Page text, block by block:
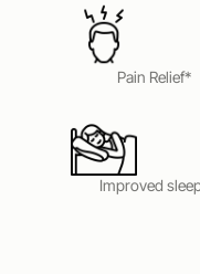
Pain Relief*
Improved